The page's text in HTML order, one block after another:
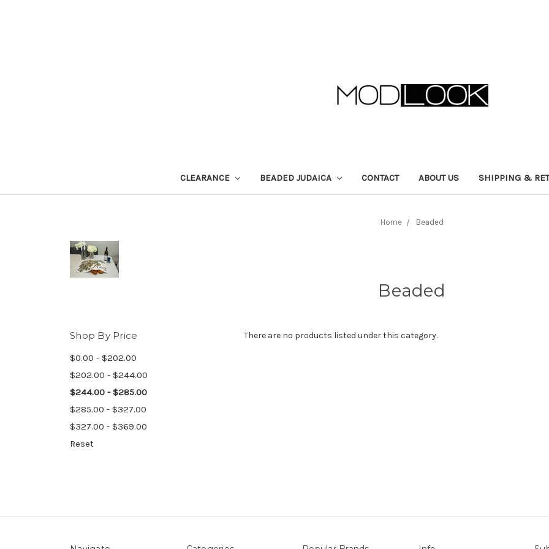
CLEARANCE BEADED JUDAICA CONTACT ABOUT US SHIPPING &
Home Beaded
Beaded
Shop By Price
$0.00 - $202.00
$202.00 - $244.00
$244.00 - $285.00
$285.00 - $327.00
$327.00 - $369.00
Reset
There are no products listed under this category.